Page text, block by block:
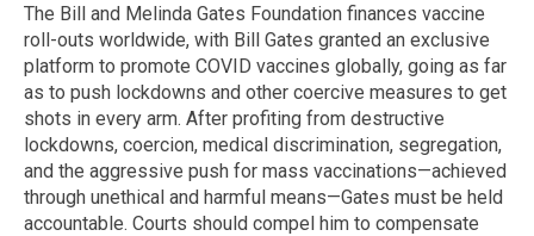
The Bill and Melinda Gates Foundation finances vaccine
roll-outs worldwide, with Bill Gates granted an exclusive
platform to promote COVID vaccines globally, going as far
as to push lockdowns and other coercive measures to get
shots in every arm. After profiting from destructive
lockdowns, coercion, medical discrimination, segregation,
and the aggressive push for mass vaccinations—achieved
through unethical and harmful means—Gates must be held
accountable. Courts should compel him to compensate